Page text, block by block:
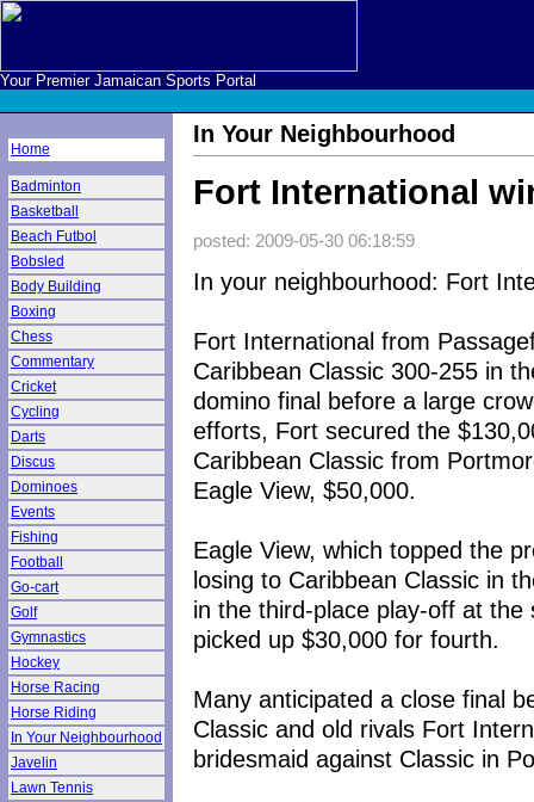
Your Premier Jamaican Sports Portal
Home
Badminton
Basketball
Beach Futbol
Bobsled
Body Building
Boxing
Chess
Commentary
Cricket
Cycling
Darts
Discus
Dominoes
Events
Fishing
Football
Go-cart
Golf
Gymnastics
Hockey
Horse Racing
Horse Riding
In Your Neighbourhood
Javelin
Lawn Tennis
In Your Neighbourhood
Fort International
posted: 2009-05-30 06:18:59
In your neighbourhood: Fort
Fort International from
Caribbean Classic 300-255 in
domino final before a large
efforts, Fort secured the
Caribbean Classic from
Eagle View, $50,000.
Eagle View, which topped the
losing to Caribbean Classic in
in the third-place play-off at the
picked up $30,000 for fourth.
Many anticipated a close final
Classic and old rivals Fort
bridesmaid against Classic in